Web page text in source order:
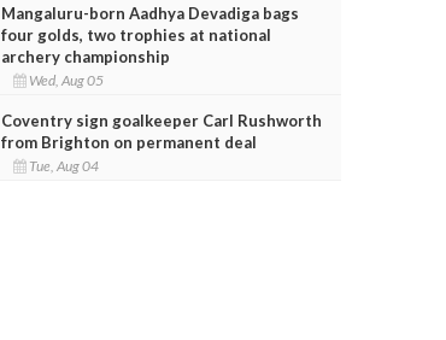
Mangaluru-born Aadhya Devadiga bags
four golds, two trophies at national
archery championship
Wed, Aug 05
Coventry sign goalkeeper Carl Rushworth
from Brighton on permanent deal
Tue, Aug 04